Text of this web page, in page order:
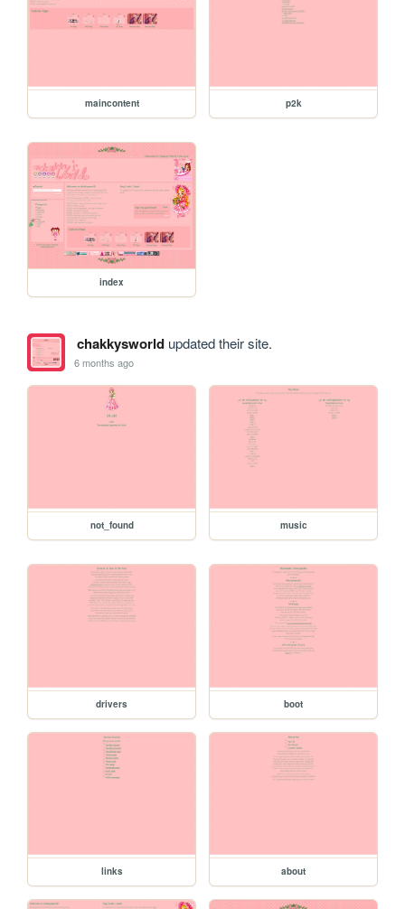
maincontent p2k
index
chakkysworldupdated their site.
6 months ago
not_found music
drivers boot
links about